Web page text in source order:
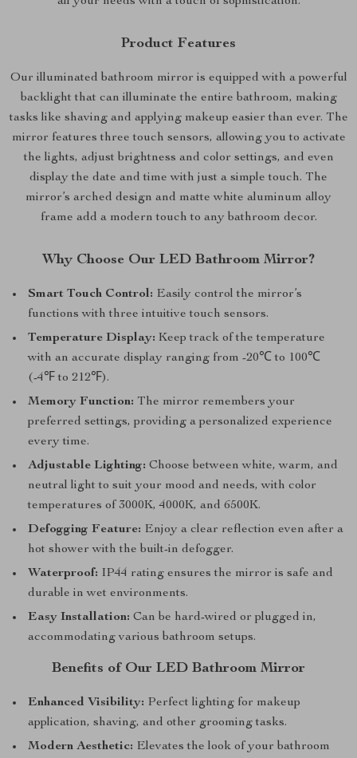
Product Features
Our illuminated bathroom mirror is equipped with a powerful
backlight that can illuminate the entire bathroom, making
tasks like shaving and applying makeup easier than ever. The
mirror features three touch sensors, allowing you to activate
the lights, adjust brightness and color settings, and even
display the date and time with just a simple touch. The
mirror’s arched design and matte white aluminum alloy
frame add a modern touch to any bathroom decor.
Why Choose Our LED Bathroom Mirror?
Smart Touch Control: Easily control the mirror’s
functions with three intuitive touch sensors.
Temperature Display: Keep track of the temperature
with an accurate display ranging from -20℃ to 100℃
(-4℉ to 212℉).
Memory Function: The mirror remembers your
preferred settings, providing a personalized experience
every time.
Adjustable Lighting: Choose between white, warm, and
neutral light to suit your mood and needs, with color
temperatures of 3000K, 4000K, and 6500K.
Defogging Feature: Enjoy a clear reflection even after a
hot shower with the built-in defogger.
Waterproof: IP44 rating ensures the mirror is safe and
durable in wet environments.
Easy Installation: Can be hard-wired or plugged in,
accommodating various bathroom setups.
Benefits of Our LED Bathroom Mirror
Enhanced Visibility: Perfect lighting for makeup
application, shaving, and other grooming tasks.
Modern Aesthetic: Elevates the look of your bathroom